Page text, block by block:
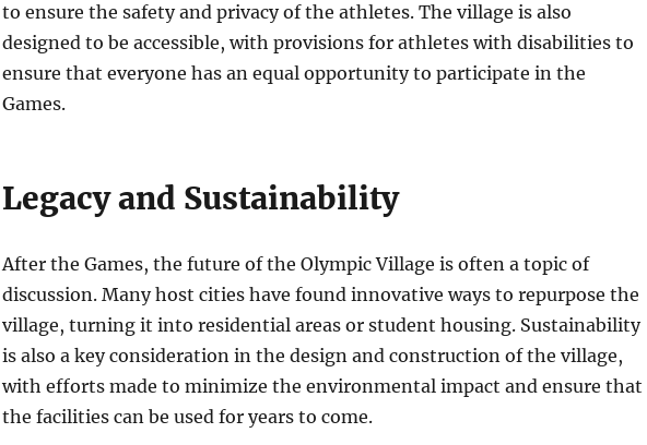
to ensure the safety and privacy of the athletes. The village is also
designed to be accessible, with provisions for athletes with disabilities to
ensure that everyone has an equal opportunity to participate in the
Games.
Legacy and Sustainability
After the Games, the future of the Olympic Village is often a topic of
discussion. Many host cities have found innovative ways to repurpose the
village, turning it into residential areas or student housing. Sustainability
is also a key consideration in the design and construction of the village,
with efforts made to minimize the environmental impact and ensure that
the facilities can be used for years to come.